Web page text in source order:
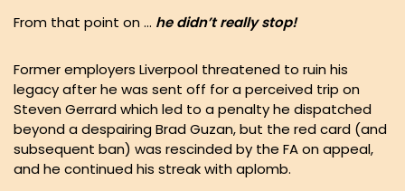
From that point on … he didn’t really stop!
Former employers Liverpool threatened to ruin his
legacy after he was sent off for a perceived trip on
Steven Gerrard which led to a penalty he dispatched
beyond a despairing Brad Guzan, but the red card (and
subsequent ban) was rescinded by the FA on appeal,
and he continued his streak with aplomb.